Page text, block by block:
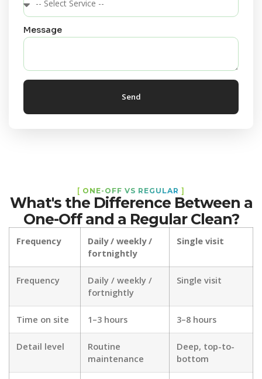
Message
Send
[ ONE-OFF VS REGULAR ]
What's the Difference Between a
One-Off and a Regular Clean?
Frequency
Daily / weekly /
fortnightly
Single visit
Frequency
Daily / weekly /
fortnightly
Single visit
Time on site 1–3 hours 3–8 hours
Detail level
Routine
maintenance
Deep, top-to-
bottom